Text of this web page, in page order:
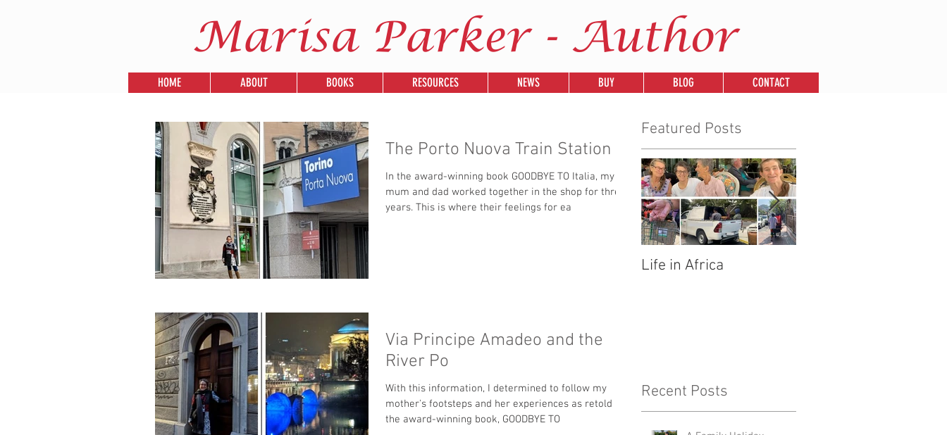
Marisa Parker - Author
HOME ABOUT BOOKS RESOURCES NEWS BUY BLOG CONTACT
The Porto Nuova Train Station
In the award-winning book GOODBYE TO Italia, my
mum and dad worked together in the shop for three
years. This is where their feelings for ea
Via Principe Amadeo and the
River Po
With this information, I determined to follow my
mother's footsteps and her experiences as retold in
the award-winning book, GOODBYE TO
Featured Posts
Life in Africa
Recent Posts